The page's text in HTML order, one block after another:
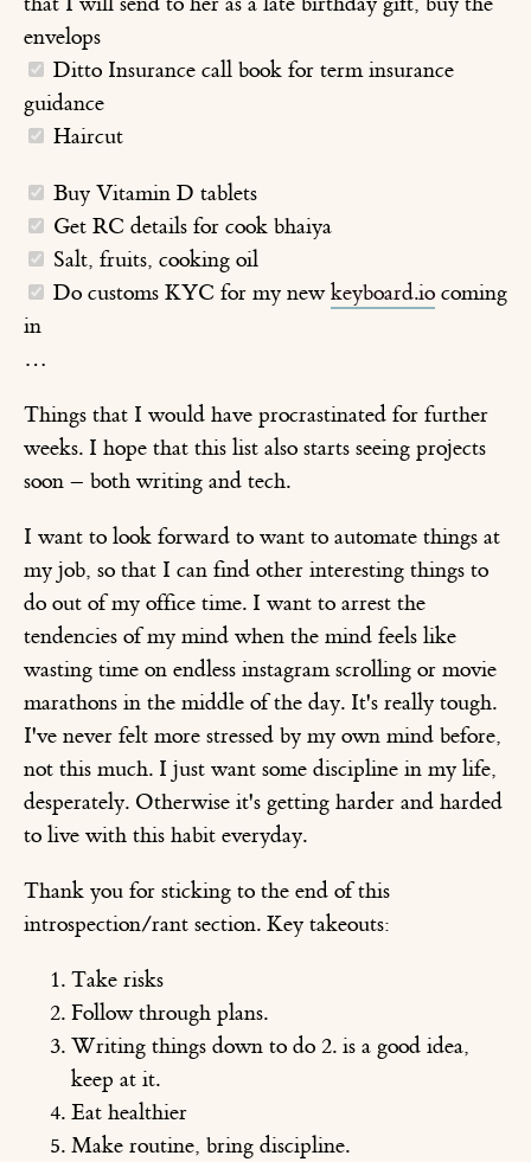
envelops
Ditto Insurance call book for term insurance
guidance
Haircut
Buy Vitamin D tablets
Get RC details for cook bhaiya
Salt, fruits, cooking oil
Do customs KYC for my newkeyboard.io coming
in
…
Things that I would have procrastinated for further
weeks. I hope that this list also starts seeing projects
soon – both writing and tech.
I want to look forward to want to automate things at
my job, so that I can find other interesting things to
do out of my office time. I want to arrest the
tendencies of my mind when the mind feels like
wasting time on endless instagram scrolling or movie
marathons in the middle of the day. It's really tough.
I've never felt more stressed by my own mind before,
not this much. I just want some discipline in my life,
desperately. Otherwise it's getting harder and harded
to live with this habit everyday.
Thank you for sticking to the end of this
introspection/rant section. Key takeouts:
Take risks
Follow through plans.
Writing things down to do 2. is a good idea,
keep at it.
Eat healthier
Make routine, bring discipline.